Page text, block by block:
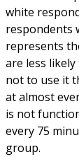
white
respondents
represents
are less
not to use it
at almost
is not
every 75
group.